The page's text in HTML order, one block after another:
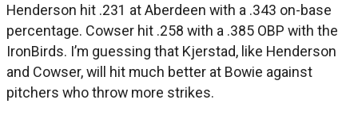
Henderson hit .231 at Aberdeen with a .343 on-base
percentage. Cowser hit .258 with a .385 OBP with the
IronBirds. I’m guessing that Kjerstad, like Henderson
and Cowser, will hit much better at Bowie against
pitchers who throw more strikes.